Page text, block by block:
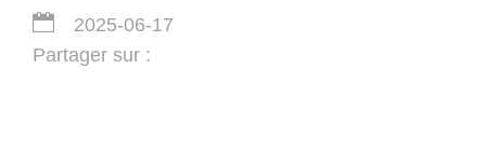
2025-06-17
Partager sur :